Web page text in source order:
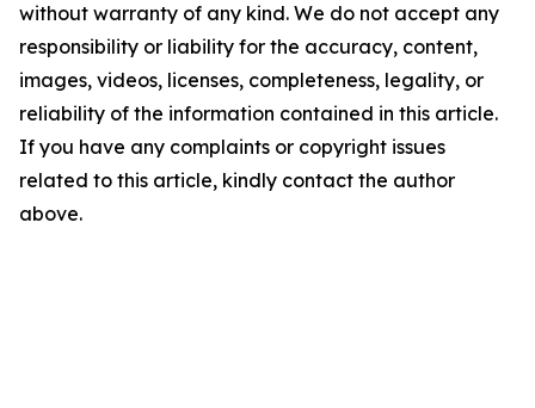
without warranty of any kind. We do not accept any
responsibility or liability for the accuracy, content,
images, videos, licenses, completeness, legality, or
reliability of the information contained in this article.
If you have any complaints or copyright issues
related to this article, kindly contact the author
above.